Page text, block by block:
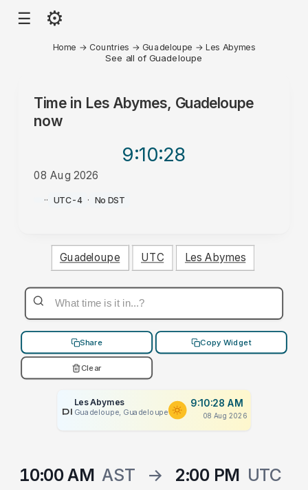
☰ ⚙
Home → Countries → Guadeloupe →Les Abymes
See all of Guadeloupe
Time in Les Abymes, Guadeloupe
now
9:10:28
08 Aug 2026
AM
·· UTC-4 · No DST
Guadeloupe UTC Les Abymes
Share Copy Widget
Clear
PLACEHOLDER
Les Abymes
Guadeloupe, Guadeloupe
9:10:28 AM
08 Aug 2026
10:00 AM AST → 2:00 PM UTC